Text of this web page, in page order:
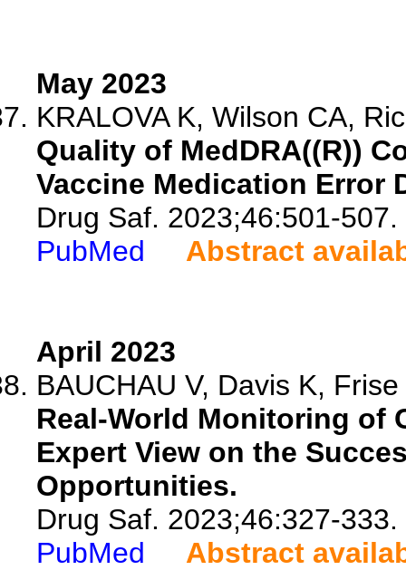
May 2023
KRALOVA K, Wilson CA,
Quality of MedDRA((R))
Vaccine Medication Error
Drug Saf. 2023;46:501-507.
PubMed
Abstract
April 2023
BAUCHAU V, Davis K,
Real-World Monitoring of
Expert View on the
Opportunities.
Drug Saf. 2023;46:327-333.
PubMed
Abstract